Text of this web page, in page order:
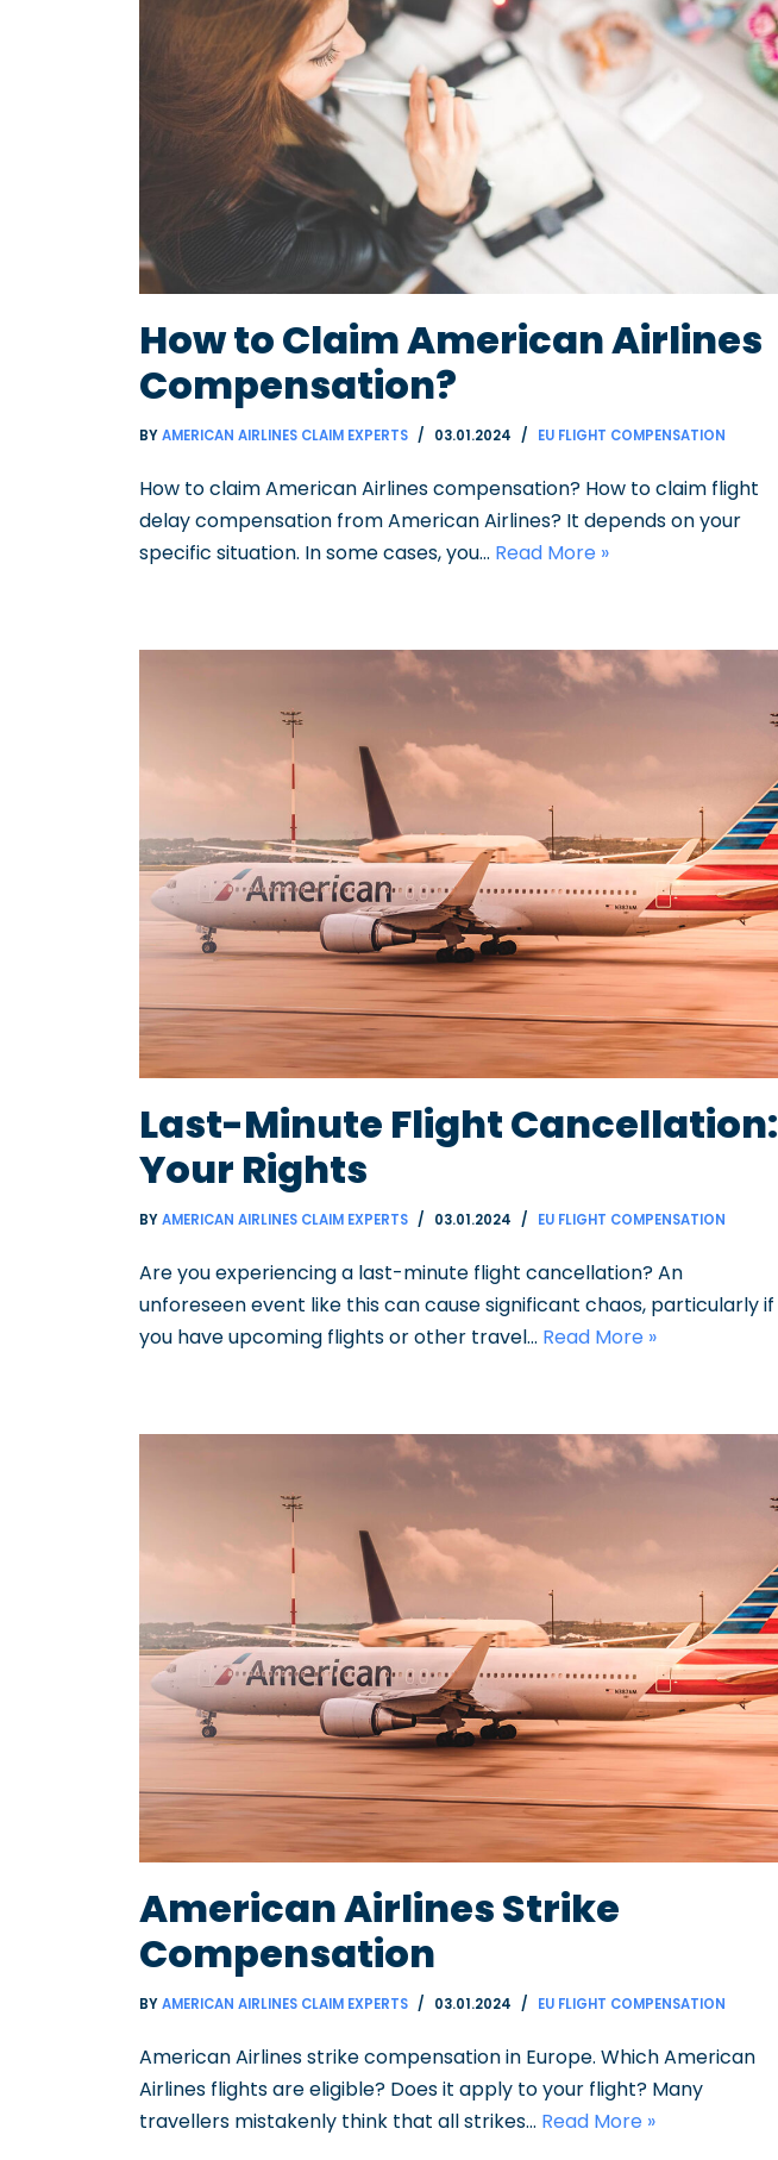
How to Claim American Airlines
Compensation?
BYAMERICAN AIRLINES CLAIM EXPERTS 03.01.2024 EU FLIGHT COMPENSATION
How to claim American Airlines compensation? How to claim flight
delay compensation from American Airlines? It depends on your
specific situation. In some cases, you… Read More »
Last-Minute Flight Cancellation:
Your Rights
BYAMERICAN AIRLINES CLAIM EXPERTS 03.01.2024 EU FLIGHT COMPENSATION
Are you experiencing a last-minute flight cancellation? An
unforeseen event like this can cause significant chaos, particularly if
you have upcoming flights or other travel… Read More »
American Airlines Strike
Compensation
BYAMERICAN AIRLINES CLAIM EXPERTS 03.01.2024 EU FLIGHT COMPENSATION
American Airlines strike compensation in Europe. Which American
Airlines flights are eligible? Does it apply to your flight? Many
travellers mistakenly think that all strikes… Read More »